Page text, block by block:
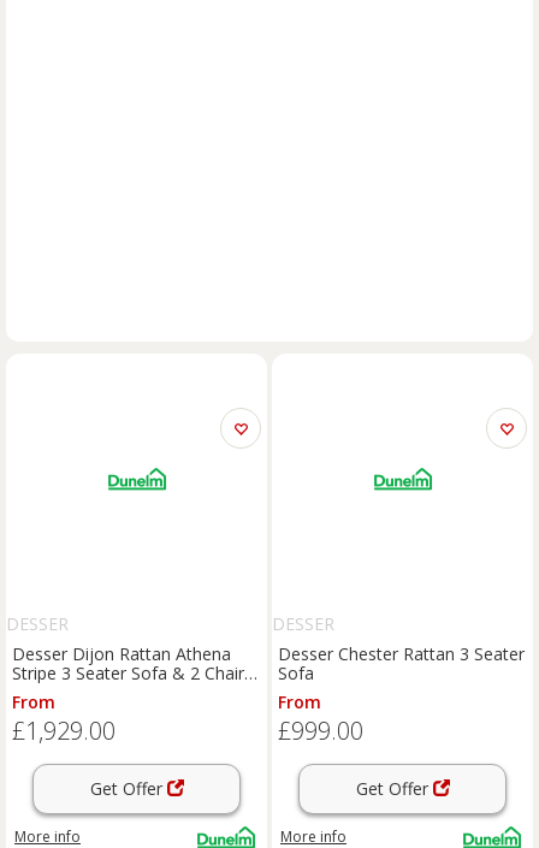
DESSER
Desser Dijon Rattan Athena
Stripe 3 Seater Sofa & 2 Chairs
Set
From
£1,929.00
Get Offer
More info
DESSER
Desser Chester Rattan 3 Seater
Sofa
From
£999.00
Get Offer
More info